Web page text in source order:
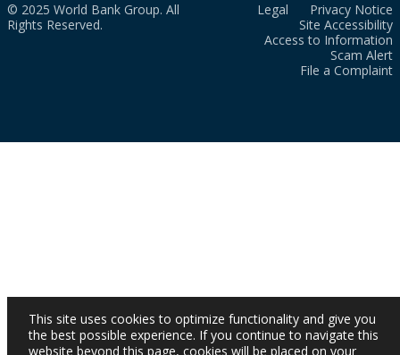
© 2025 World Bank Group. All
Rights Reserved.
Legal
Privacy Notice
Site Accessibility
Access to Information
Scam Alert
File a Complaint
This site uses cookies to optimize functionality and give you
the best possible experience. If you continue to navigate this
website beyond this page, cookies will be placed on your